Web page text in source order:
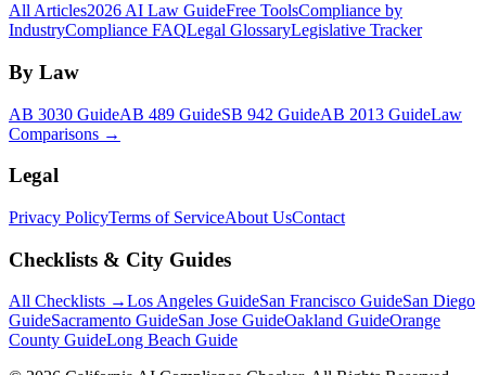
All Articles2026 AI Law GuideFree ToolsCompliance by
IndustryCompliance FAQLegal GlossaryLegislative Tracker
By Law
AB 3030 GuideAB 489 GuideSB 942 GuideAB 2013 GuideLaw
Comparisons →
Legal
Privacy PolicyTerms of ServiceAbout UsContact
Checklists & City Guides
All Checklists →Los Angeles GuideSan Francisco GuideSan Diego
GuideSacramento GuideSan Jose GuideOakland GuideOrange
County GuideLong Beach Guide